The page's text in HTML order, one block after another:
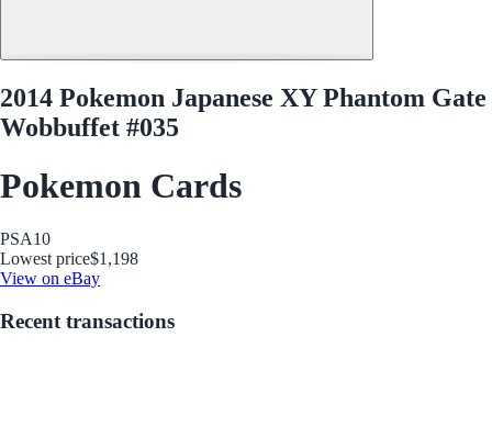
2014 Pokemon Japanese XY Phantom Gate
Wobbuffet #035
Pokemon Cards
PSA10
Lowest price$1,198
View on eBay
Recent transactions